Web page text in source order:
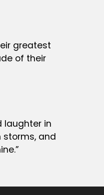
greatest
of their
laughter in
storms, and